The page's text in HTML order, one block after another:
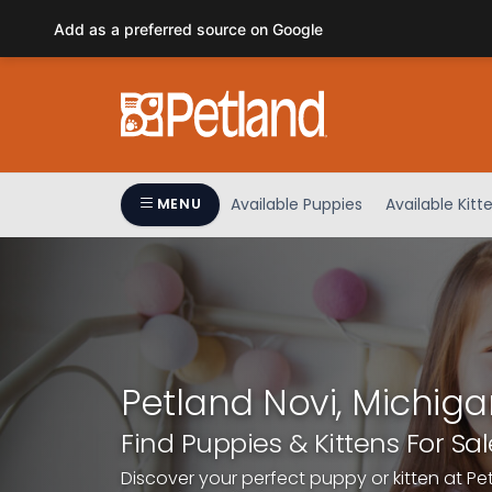
This
accessibility
website
to
people
MENU Available Puppies Available
Petland Novi,
Find Puppies & Kittens For
Discover your perfect puppy or kitten at
Add as a preferred source on Google